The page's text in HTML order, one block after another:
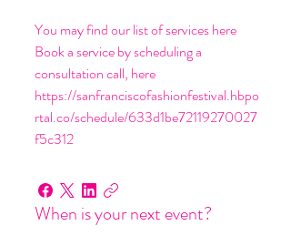
You may find our list of services here
Book a service by scheduling a
consultation call, here
https://sanfranciscofashionfestival.hbpo
rtal.co/schedule/633d1be72119270027
f5c312
When is your next event?